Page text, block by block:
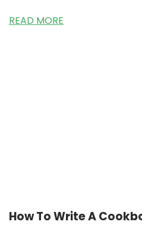
READ MORE
How To Write A